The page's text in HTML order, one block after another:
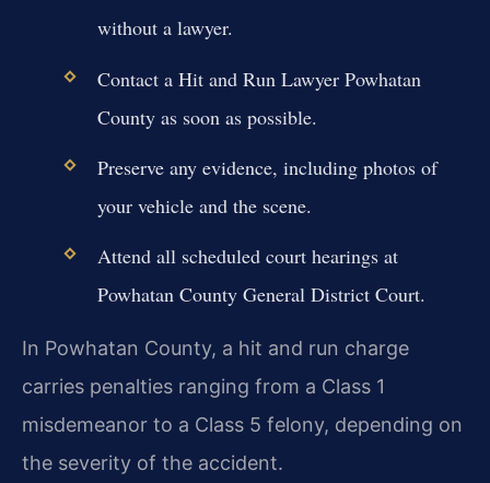
without a lawyer.
Contact a Hit and Run Lawyer Powhatan
County as soon as possible.
Preserve any evidence, including photos of
your vehicle and the scene.
Attend all scheduled court hearings at
Powhatan County General District Court.
In Powhatan County, a hit and run charge
carries penalties ranging from a Class 1
misdemeanor to a Class 5 felony, depending on
the severity of the accident.